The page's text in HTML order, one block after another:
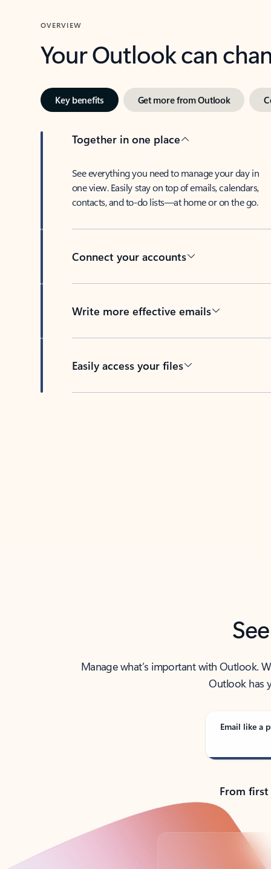
OVERVIEW
Your Outlook can
Key benefits Get more from Outlook
Together in one place
See everything you need to manage your day in
one view. Easily stay on top of emails, calendars,
contacts, and to-do lists—at home or on the go.
Connect your accounts
Write more effective emails
Easily access your files
Manage what’s important with Outlook.
Outlook has
Email like a
From